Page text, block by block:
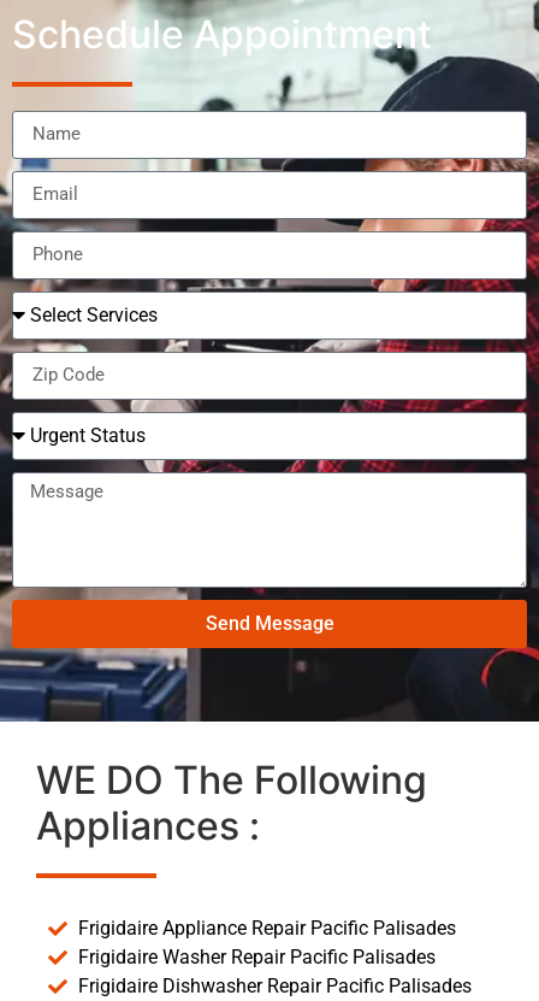
Schedule Appointment
Send Message
WE DO The Following
Appliances :
Frigidaire Appliance Repair Pacific Palisades
Frigidaire Washer Repair Pacific Palisades
Frigidaire Dishwasher Repair Pacific Palisades